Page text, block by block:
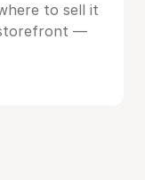
to sell it
storefront —